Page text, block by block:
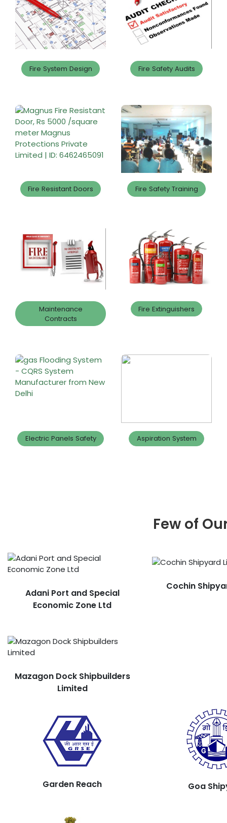
Fire System Design Fire Safety Audits
Fire Resistant Doors Fire Safety Training
Maintenance
Contracts
Fire Extinguishers
Electric Panels Safety Aspiration System
Few of
Adani Port and Special
Economic Zone Ltd
Cochin
Mazagon Dock Shipbuilders
Limited
Garden Reach Goa